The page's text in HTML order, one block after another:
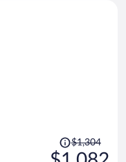
Price
was
$1,304